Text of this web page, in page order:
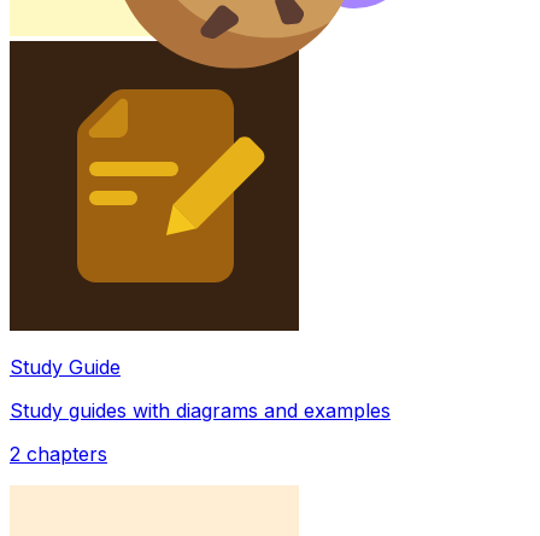
Study Guide
Study guides with diagrams and examples
2 chapters